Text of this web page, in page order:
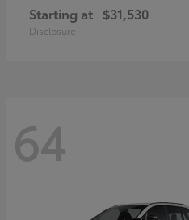
Starting at $31,530
Disclosure
64